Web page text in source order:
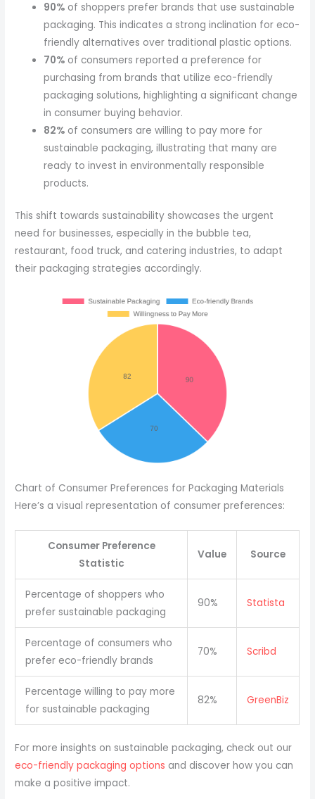
90% of shoppers prefer brands that use sustainable
packaging. This indicates a strong inclination for eco-
friendly alternatives over traditional plastic options.
70% of consumers reported a preference for
purchasing from brands that utilize eco-friendly
packaging solutions, highlighting a significant change
in consumer buying behavior.
82% of consumers are willing to pay more for
sustainable packaging, illustrating that many are
ready to invest in environmentally responsible
products.
This shift towards sustainability showcases the urgent
need for businesses, especially in the bubble tea,
restaurant, food truck, and catering industries, to adapt
their packaging strategies accordingly.
Chart of Consumer Preferences for Packaging Materials
Here’s a visual representation of consumer preferences:
Consumer Preference
Statistic
Value Source
Percentage of shoppers who
prefer sustainable packaging
90% Statista
Percentage of consumers who
prefer eco-friendly brands
70% Scribd
Percentage willing to pay more
for sustainable packaging
82% GreenBiz
For more insights on sustainable packaging, check out our
eco-friendly packaging options and discover how you can
make a positive impact.